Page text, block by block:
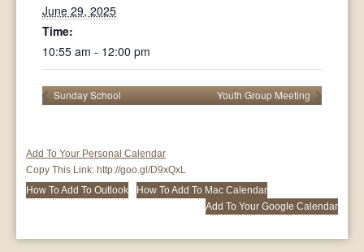
June 29, 2025
Time:
10:55 am - 12:00 pm
Sunday School Youth Group Meeting
Add To Your Personal Calendar
Copy This Link: http://goo.gl/D9xQxL
How To Add To Outlook
How To Add To Mac Calendar
Add To Your Google Calendar